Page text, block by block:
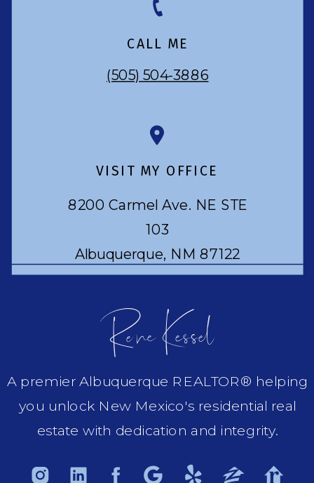
Rene Kessel
A premier Albuquerque REALTOR® helping
you unlock New Mexico's residential real
estate with dedication and integrity.
8200 Carmel Ave. NE STE
103
Albuquerque, NM 87122
VISIT MY OFFICE
(505) 504-3886
CALL ME